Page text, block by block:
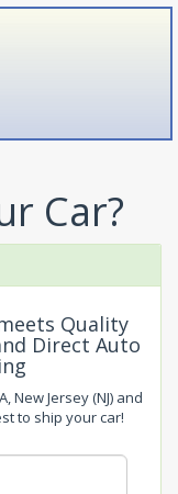
Car?
Quality
Direct Auto
New Jersey (NJ) and
to ship your car!